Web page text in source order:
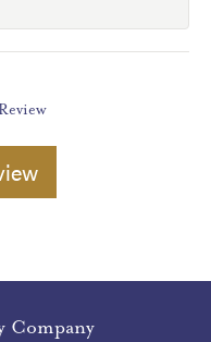
Company